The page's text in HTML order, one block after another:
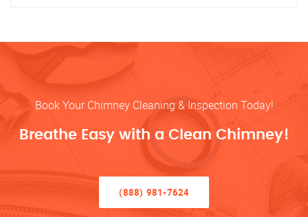
Book Your Chimney Cleaning & Inspection Today!
Breathe Easy with a Clean Chimney!
(888) 981-7624